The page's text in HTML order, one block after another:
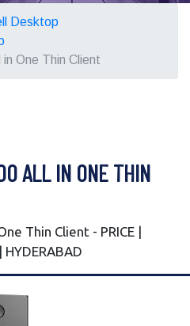
Desktop
One Thin Client
ALL IN ONE THIN
Thin Client - PRICE |
HYDERABAD